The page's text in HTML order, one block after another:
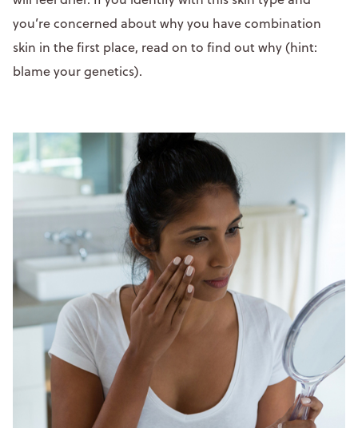
you’re concerned about why you have combination
skin in the first place, read on to find out why (hint:
blame your genetics).